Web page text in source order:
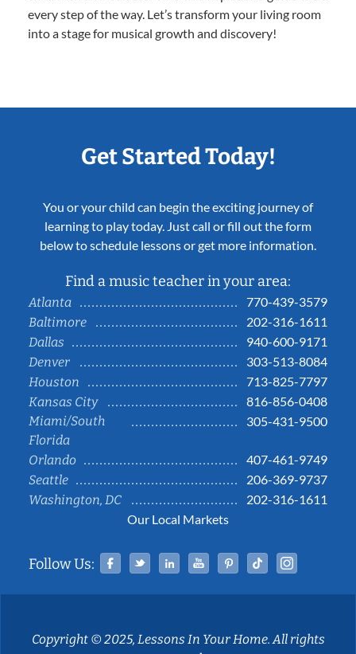
every step of the way. Let’s transform your living room
into a stage for musical growth and discovery!
Get Started Today!
You or your child can begin the exciting journey of
learning to play today. Just call or fill out the form
below to schedule lessons or get more information.
Find a music teacher in your area:
Atlanta
770-439-3579
Baltimore
202-316-1611
Dallas
940-600-9171
Denver
303-513-8084
Houston
713-825-7797
Kansas City
816-856-0408
Miami/South
Florida
305-431-9500
Orlando
407-461-9749
Seattle
206-369-9737
Washington, DC
202-316-1611
Our Local Markets
Follow Us: Facebook
TwitterLinked InYouTubePinterestTiktok
Copyright © 2025, Lessons In Your Home. All rights